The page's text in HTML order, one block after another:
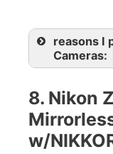
reasons I
Cameras:
8. Nikon
w/